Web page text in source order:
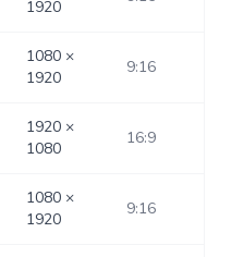
1920
1080 ×
1920
9:16
1920 ×
1080
16:9
1080 ×
1920
9:16